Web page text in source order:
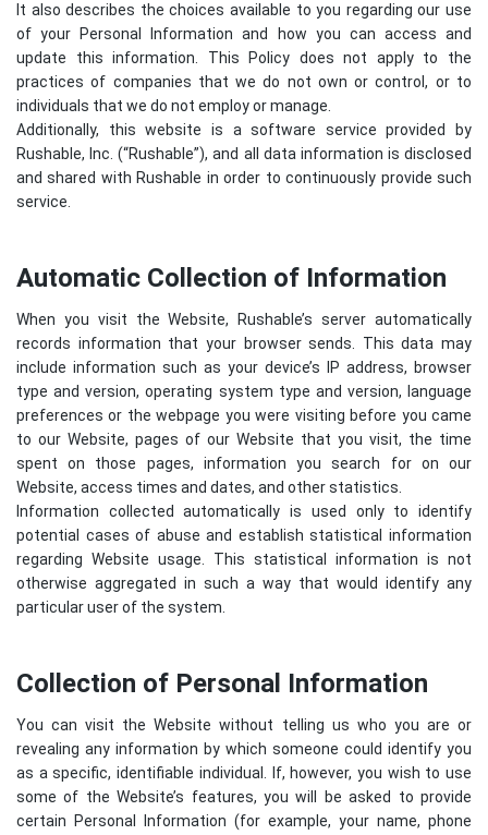
It also describes the choices available to you regarding our use
of your Personal Information and how you can access and
update this information. This Policy does not apply to the
practices of companies that we do not own or control, or to
individuals that we do not employ or manage.
Additionally, this website is a software service provided by
Rushable, Inc. (“Rushable”), and all data information is disclosed
and shared with Rushable in order to continuously provide such
service.
Automatic Collection of Information
When you visit the Website, Rushable’s server automatically
records information that your browser sends. This data may
include information such as your device’s IP address, browser
type and version, operating system type and version, language
preferences or the webpage you were visiting before you came
to our Website, pages of our Website that you visit, the time
spent on those pages, information you search for on our
Website, access times and dates, and other statistics.
Information collected automatically is used only to identify
potential cases of abuse and establish statistical information
regarding Website usage. This statistical information is not
otherwise aggregated in such a way that would identify any
particular user of the system.
Collection of Personal Information
You can visit the Website without telling us who you are or
revealing any information by which someone could identify you
as a specific, identifiable individual. If, however, you wish to use
some of the Website’s features, you will be asked to provide
certain Personal Information (for example, your name, phone